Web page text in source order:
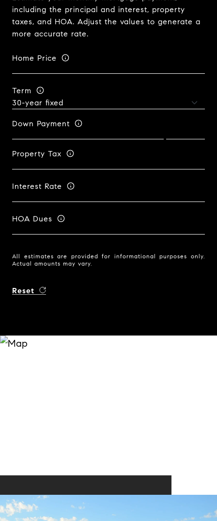
including the principal and interest, property
taxes, and HOA. Adjust the values to generate a
more accurate rate.
Home Price
Term
Down Payment
Property Tax
Interest Rate
HOA Dues
All estimates are provided for informational purposes only.
Actual amounts may vary.
Reset